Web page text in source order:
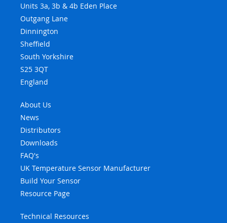
Units 3a, 3b & 4b Eden Place
Outgang Lane
Dinnington
Sheffield
South Yorkshire
S25 3QT
England
About Us
News
Distributors
Downloads
FAQ's
UK Temperature Sensor Manufacturer
Build Your Sensor
Resource Page
Technical Resources